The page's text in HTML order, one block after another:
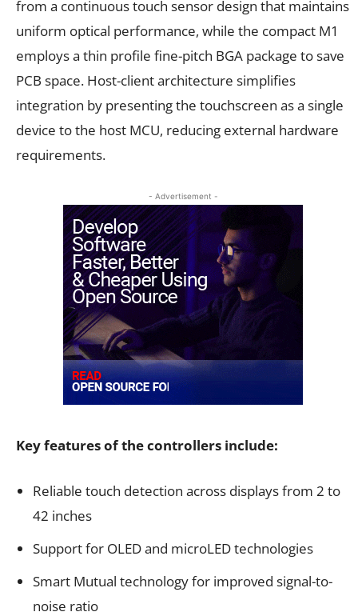
from a continuous touch sensor design that maintains
uniform optical performance, while the compact M1
employs a thin profile fine-pitch BGA package to save
PCB space. Host-client architecture simplifies
integration by presenting the touchscreen as a single
device to the host MCU, reducing external hardware
requirements.
- Advertisement -
Key features of the controllers include:
Reliable touch detection across displays from 2 to
42 inches
Support for OLED and microLED technologies
Smart Mutual technology for improved signal-to-
noise ratio